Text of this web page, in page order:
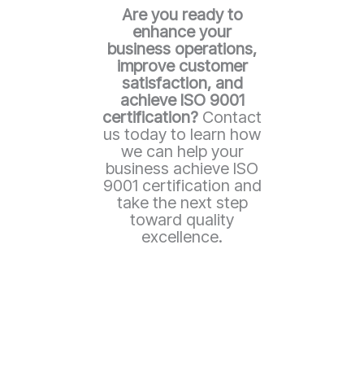
Are you ready to
enhance your
business operations,
improve customer
satisfaction, and
achieve ISO 9001
certification? Contact
us today to learn how
we can help your
business achieve ISO
9001 certification and
take the next step
toward quality
excellence.